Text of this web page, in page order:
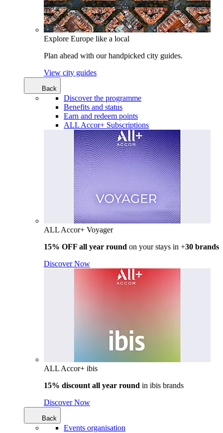
Explore Europe like a local
Plan ahead with our handpicked city guides.
View city guides
Back
Discover the programme
Benefits and status
Earn and redeem points
ALL Accor+ Subscriptions
ALL Accor+ Voyager
15% OFF all year round on your stays in +30 brands
Discover Now
ALL Accor+ ibis
15% discount all year round in ibis brands
Discover Now
Back
Events organisation